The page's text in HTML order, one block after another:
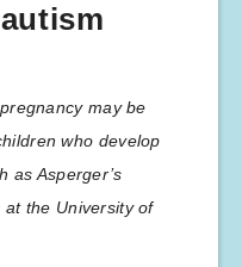
may be
who develop
as Asperger’s
the University of